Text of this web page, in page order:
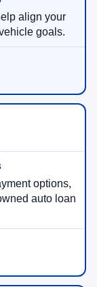
align your
goals.
options,
auto loan